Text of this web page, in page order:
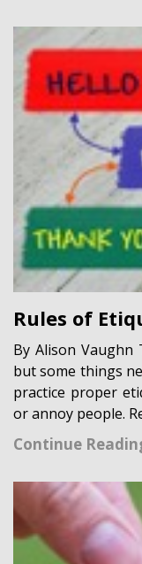
Rules of
By Alison
but some things
practice proper
or annoy people.
Continue